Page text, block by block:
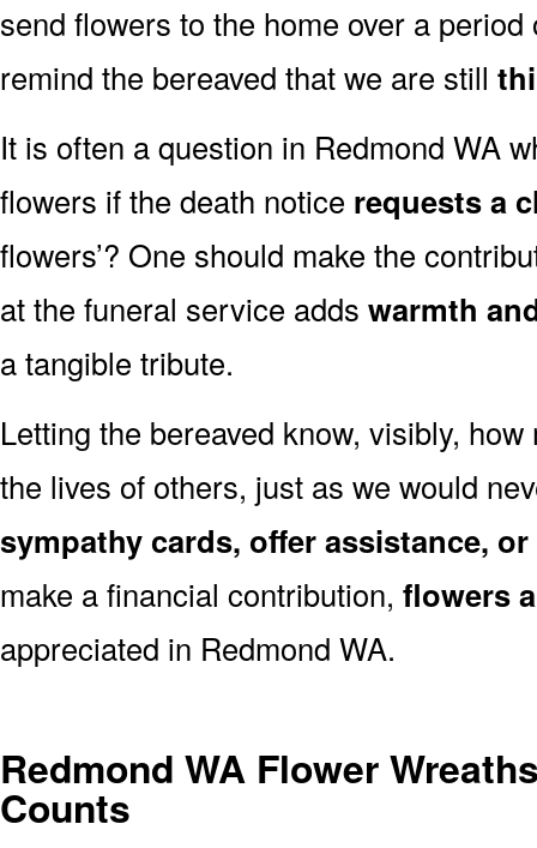
send flowers to the home over a
remind the bereaved that we are still
It is often a question in Redmond WA
flowers if the death notice requests a
flowers’? One should make the
at the funeral service adds warmth
a tangible tribute.
Letting the bereaved know, visibly,
the lives of others, just as we would
sympathy cards, offer assistance,
make a financial contribution, flowers
appreciated in Redmond WA.
Redmond WA Flower
Counts